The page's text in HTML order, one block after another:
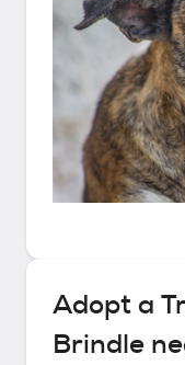
Adopt a
Brindle